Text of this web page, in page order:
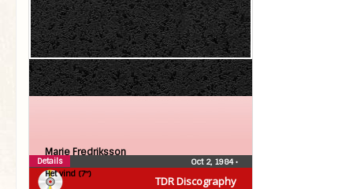
TDR Discography
Marie Fredriksson
Het vind (7″)
Oct 2, 1984•
Details